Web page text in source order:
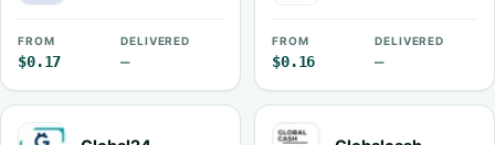
FROM
$0.17
DELIVERED
—
FROM
$0.16
DELIVERED
—